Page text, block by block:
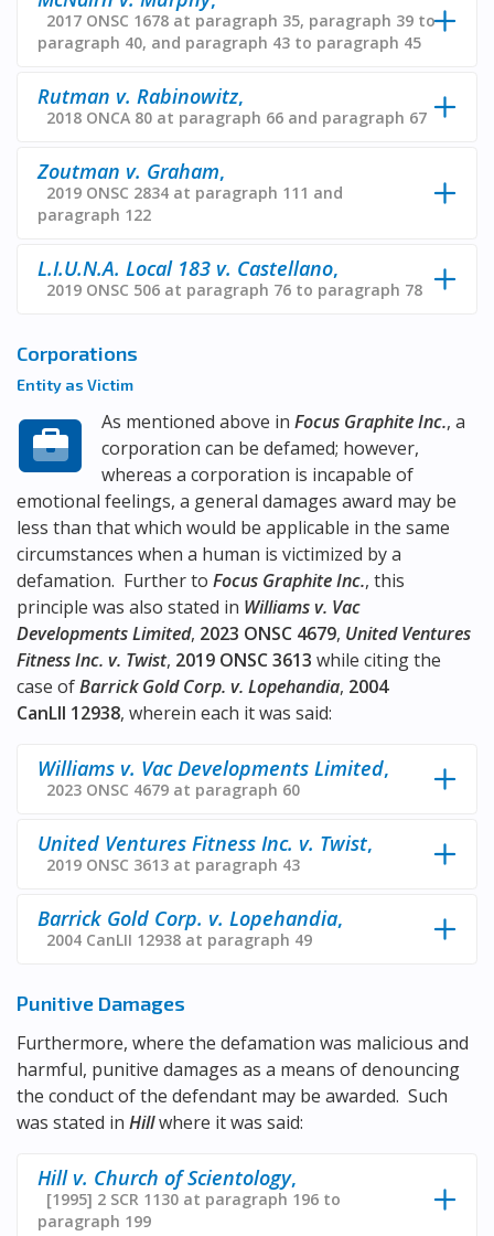
2017 ONSC 1678 at paragraph 35, paragraph 39 to
paragraph 40, and paragraph 43 to paragraph 45
Rutman v. Rabinowitz,
2018 ONCA 80 at paragraph 66 and paragraph 67
Zoutman v. Graham,
2019 ONSC 2834 at paragraph 111 and
paragraph 122
L.I.U.N.A. Local 183 v. Castellano,
2019 ONSC 506 at paragraph 76 to paragraph 78
Corporations
Entity as Victim
As mentioned above inFocus Graphite Inc., a
corporation can be defamed; however,
whereas a corporation is incapable of
emotional feelings, a general damages award may be
less than that which would be applicable in the same
circumstances when a human is victimized by a
defamation. Further to Focus Graphite Inc., this
principle was also stated in Williams v. Vac
Developments Limited, 2023 ONSC 4679, United Ventures
Fitness Inc. v. Twist, 2019 ONSC 3613 while citing the
case ofBarrick Gold Corp. v. Lopehandia, 2004
CanLII 12938, wherein each it was said:
Williams v. Vac Developments Limited,
2023 ONSC 4679 at paragraph 60
United Ventures Fitness Inc. v. Twist,
2019 ONSC 3613 at paragraph 43
Barrick Gold Corp. v. Lopehandia,
2004 CanLII 12938 at paragraph 49
Punitive Damages
Furthermore, where the defamation was malicious and
harmful, punitive damages as a means of denouncing
the conduct of the defendant may be awarded. Such
was stated in Hillwhere it was said:
Hill v. Church of Scientology,
[1995] 2 SCR 1130 at paragraph 196 to
paragraph 199